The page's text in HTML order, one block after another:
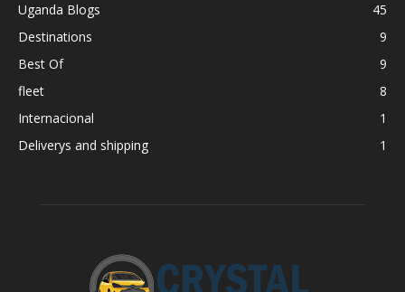
Uganda Blogs
45
Destinations
9
Best Of
9
fleet
8
Internacional
1
Deliverys and shipping
1